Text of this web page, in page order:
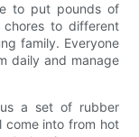
to put pounds of
chores to different
family. Everyone
daily and manage
a set of rubber
come into from hot